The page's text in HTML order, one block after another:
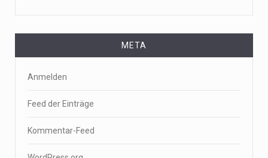
META
Anmelden
Feed der Einträge
Kommentar-Feed